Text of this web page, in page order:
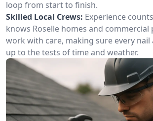
loop from start to finish.
Skilled Local Crews: Experience
knows Roselle homes and commercial
work with care, making sure every nail
up to the tests of time and weather.